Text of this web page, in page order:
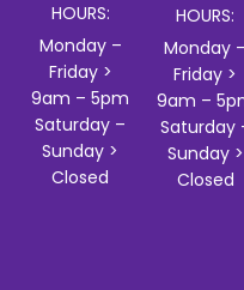
HOURS:
Monday –
Friday >
9am – 5pm
Saturday –
Sunday >
Closed
HOURS:
Monday –
Friday >
9am –
Saturday
Sunday >
Closed